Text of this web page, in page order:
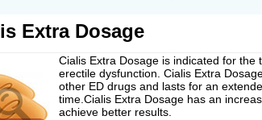
Extra Dosage
Cialis Extra Dosage is indicated for the
erectile dysfunction. Cialis Extra
other ED drugs and lasts for an
time.Cialis Extra Dosage has an
achieve better results.